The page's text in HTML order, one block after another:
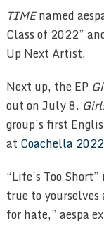
TIMEnamed
Class of 2022”
Up Next Artist.
Next up, the EP
out on July 8.
group’s first
at Coachella 2022
“Life’s Too
true to yourselves
for hate,” aespa